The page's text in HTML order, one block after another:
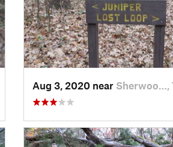
Aug 3, 2020 near Sherwoo…,